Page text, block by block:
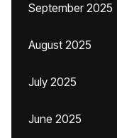
September 2025
August 2025
July 2025
June 2025